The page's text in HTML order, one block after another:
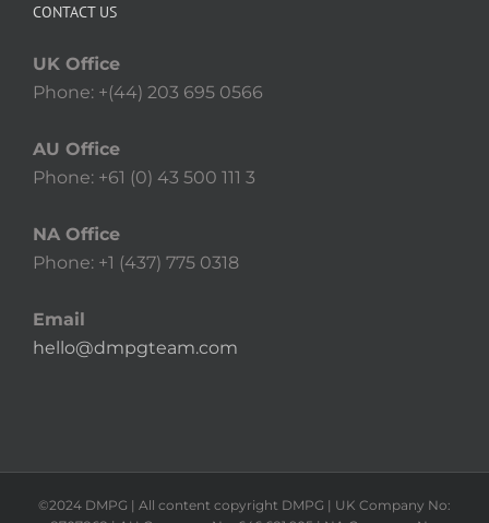
CONTACT US
UK Office
Phone: +(44) 203 695 0566
AU Office
Phone: +61 (0) 43 500 111 3
NA Office
Phone: +1 (437) 775 0318
Email
hello@dmpgteam.com
©2024 DMPG | All content copyright DMPG | UK Company No: